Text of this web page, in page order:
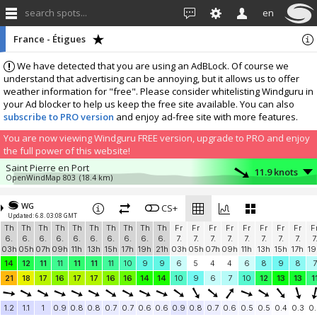
search spots... en
We have detected that you are using an AdBLock. Of course we
understand that advertising can be annoying, but it allows us to offer
weather information for "free". Please consider whitelisting Windguru in
your Ad blocker to help us keep the free site available. You can also
subscribe to PRO version and enjoy ad-free site with more features.
You are now viewing Windguru FREE version, upgrade to PRO and enjoy
the full power of this website!
France - Étigues
Saint Pierre en Port
OpenWindMap 803 (18.4 km) 11.9 knots
Pioupiou 182
Pioupiou 182 (42.5 km)
Add your station...
WG
Updated: 6.8. 03:08 GMT
CS+
Th
6.
03h
Th
6.
05h
Th
6.
07h
Th
6.
09h
Th
6.
11h
Th
6.
13h
Th
6.
15h
Th
6.
17h
Th
6.
19h
Th
6.
21h
Fr
7.
03h
Fr
7.
05h
Fr
7.
07h
Fr
7.
09h
Fr
7.
11h
Fr
7.
13h
Fr
7.
15h
Fr
7.
17h
7.
14
12 11 11 11 11 11 10 9 9 6 5 4 4 6 8 9 8
7
21
18 17 16 17 17 16 16 14 14 10 9 6 7 10 12 13 13
1.2 1.1 1 0.9 0.8 0.8 0.7 0.7 0.6 0.6 0.9 0.8 0.7 0.6 0.5 0.5 0.4 0.3